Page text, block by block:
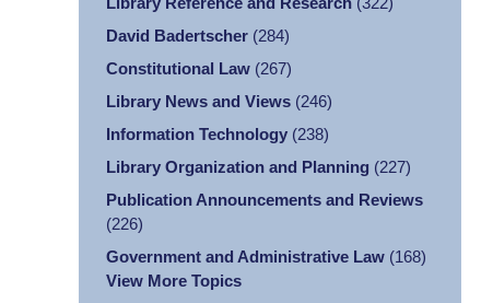
David Badertscher (284)
Constitutional Law (267)
Library News and Views (246)
Information Technology (238)
Library Organization and Planning (227)
Publication Announcements and Reviews
(226)
Government and Administrative Law (168)
View More Topics